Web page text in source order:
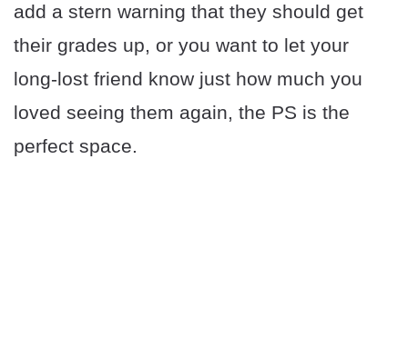
add a stern warning that they should get
their grades up, or you want to let your
long-lost friend know just how much you
loved seeing them again, the PS is the
perfect space.